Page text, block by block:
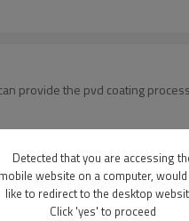
provide the pvd coating
provide the pvd coating
Detected that you are accessing
mobile website on a computer,
like to redirect to the desktop
Click 'yes' to proceed